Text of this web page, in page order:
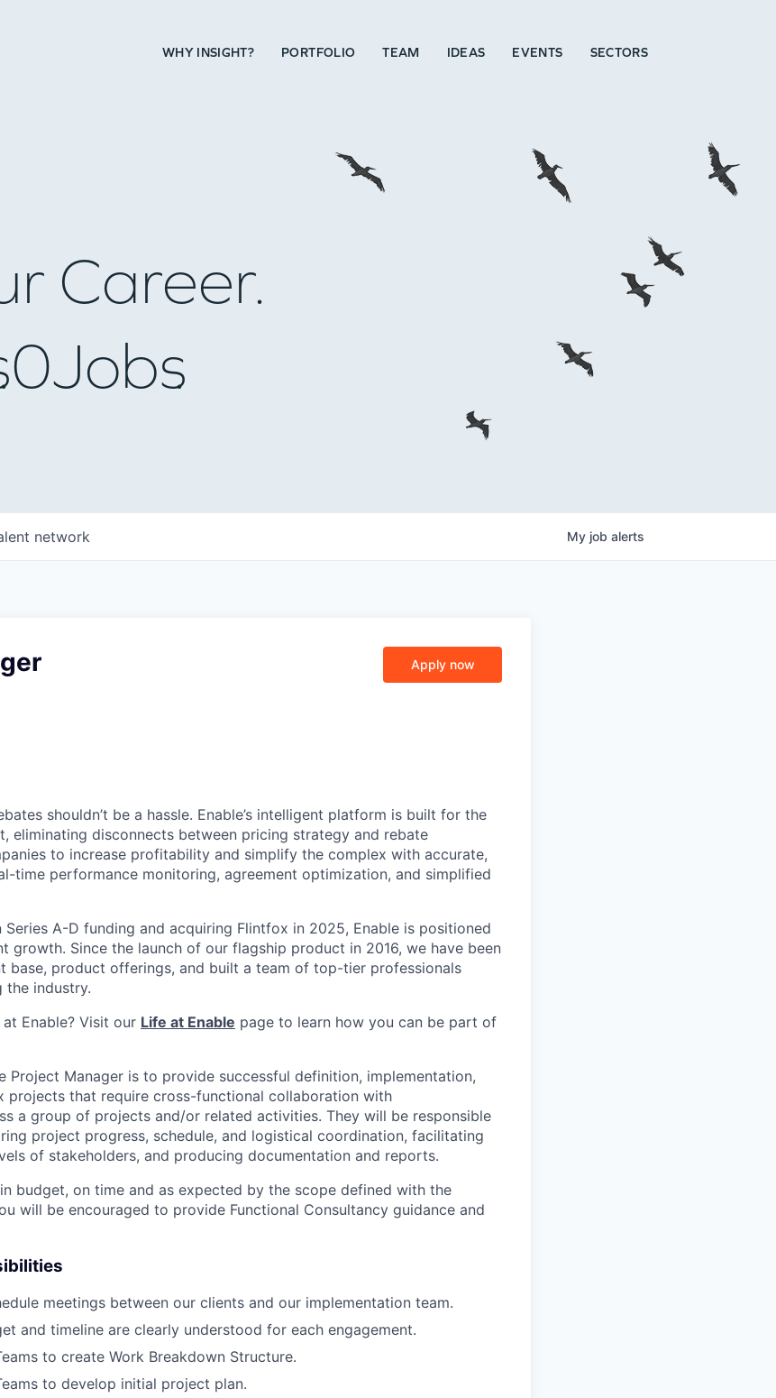
WHY INSIGHT? PORTFOLIO TEAM IDEAS EVENTS SECTORS
Career.
0Jobs
network My job alerts
Apply now
shouldn’t be a hassle. Enable’s intelligent platform is built for the
eliminating disconnects between pricing strategy and rebate
to increase profitability and simplify the complex with accurate,
time performance monitoring, agreement optimization, and simplified
A-D funding and acquiring Flintfox in 2025, Enable is positioned
growth. Since the launch of our flagship product in 2016, we have been
base, product offerings, and built a team of top-tier professionals
the industry.
Enable? Visit our Life at Enable page to learn how you can be part of
Project Manager is to provide successful definition, implementation,
projects that require cross-functional collaboration with
a group of projects and/or related activities. They will be responsible
project progress, schedule, and logistical coordination, facilitating
of stakeholders, and producing documentation and reports.
budget, on time and as expected by the scope defined with the
will be encouraged to provide Functional Consultancy guidance and
meetings between our clients and our implementation team.
and timeline are clearly understood for each engagement.
to create Work Breakdown Structure.
to develop initial project plan.